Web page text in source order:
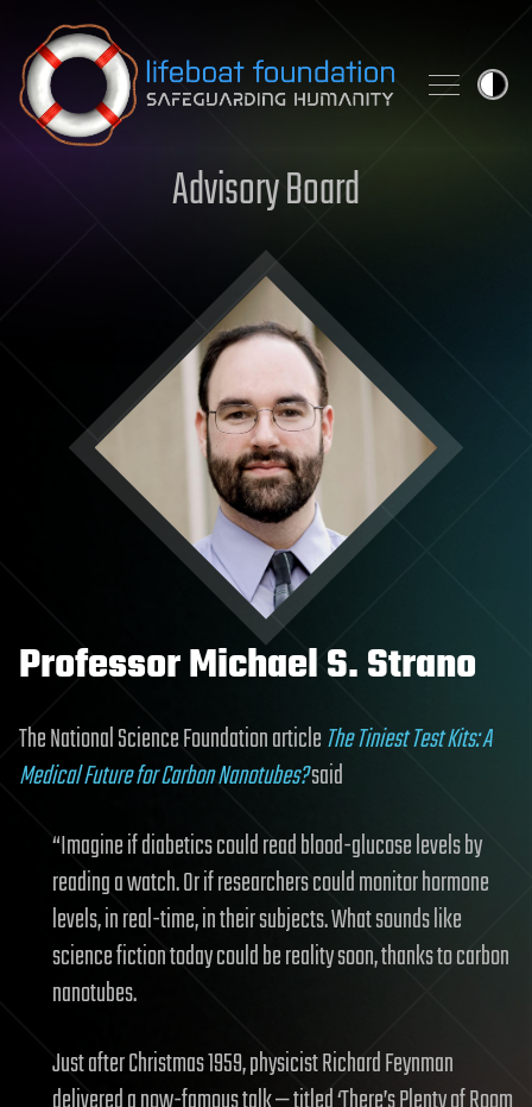
Skip to content
Advisory Board
Professor Michael S. Strano
The National Science Foundation articleThe Tiniest Test Kits: A
Medical Future for Carbon Nanotubes?said
“Imagine if diabetics could read blood-glucose levels by
reading a watch. Or if researchers could monitor hormone
levels, in real-time, in their subjects. What sounds like
science fiction today could be reality soon, thanks to carbon
nanotubes.
Just after Christmas 1959, physicist Richard Feynman